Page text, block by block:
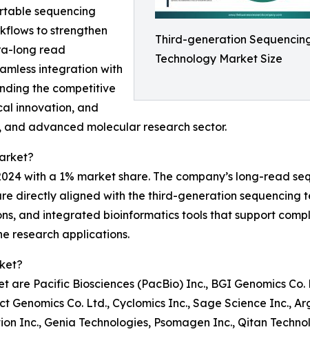
Third-generation
Technology Market Size
sequencing
to strengthen
long read
integration with
the competitive
innovation, and
advanced molecular research sector.
with a 1% market share. The company’s long-read
directly aligned with the third-generation sequencing
and integrated bioinformatics tools that support
research applications.
Pacific Biosciences (PacBio) Inc., BGI Genomics Co.
Co. Ltd., Cyclomics Inc., Sage Science Inc.,
Inc., Genia Technologies, Psomagen Inc., Qitan